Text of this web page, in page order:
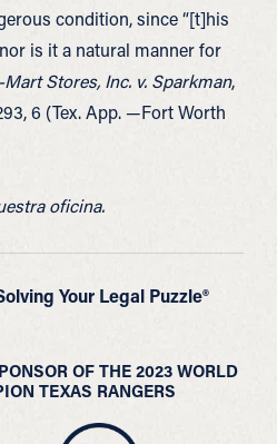
condition, since “[t]his
is it a natural manner for
Mart Stores, Inc. v. Sparkman,
6 (Tex. App. —Fort Worth
oficina.
Your Legal Puzzle®
OF THE 2023 WORLD
TEXAS RANGERS